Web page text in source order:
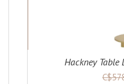
Hackney Table